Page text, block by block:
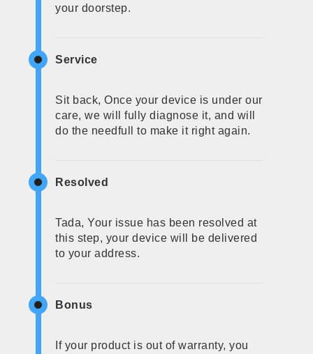
your doorstep.
Service
Sit back, Once your device is under our
care, we will fully diagnose it, and will
do the needfull to make it right again.
Resolved
Tada, Your issue has been resolved at
this step, your device will be delivered
to your address.
Bonus
If your product is out of warranty, you